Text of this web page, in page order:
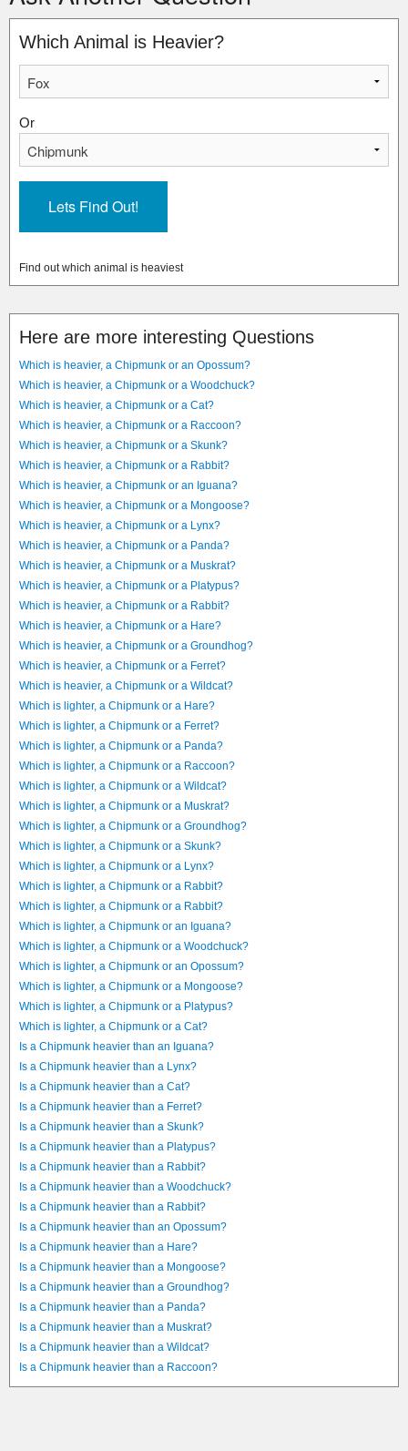
Which Animal is Heavier?
Or
Find out which animal is heaviest
Here are more interesting Questions
Which is heavier, a Chipmunk or an Opossum?
Which is heavier, a Chipmunk or a Woodchuck?
Which is heavier, a Chipmunk or a Cat?
Which is heavier, a Chipmunk or a Raccoon?
Which is heavier, a Chipmunk or a Skunk?
Which is heavier, a Chipmunk or a Rabbit?
Which is heavier, a Chipmunk or an Iguana?
Which is heavier, a Chipmunk or a Mongoose?
Which is heavier, a Chipmunk or a Lynx?
Which is heavier, a Chipmunk or a Panda?
Which is heavier, a Chipmunk or a Muskrat?
Which is heavier, a Chipmunk or a Platypus?
Which is heavier, a Chipmunk or a Rabbit?
Which is heavier, a Chipmunk or a Hare?
Which is heavier, a Chipmunk or a Groundhog?
Which is heavier, a Chipmunk or a Ferret?
Which is heavier, a Chipmunk or a Wildcat?
Which is lighter, a Chipmunk or a Hare?
Which is lighter, a Chipmunk or a Ferret?
Which is lighter, a Chipmunk or a Panda?
Which is lighter, a Chipmunk or a Raccoon?
Which is lighter, a Chipmunk or a Wildcat?
Which is lighter, a Chipmunk or a Muskrat?
Which is lighter, a Chipmunk or a Groundhog?
Which is lighter, a Chipmunk or a Skunk?
Which is lighter, a Chipmunk or a Lynx?
Which is lighter, a Chipmunk or a Rabbit?
Which is lighter, a Chipmunk or a Rabbit?
Which is lighter, a Chipmunk or an Iguana?
Which is lighter, a Chipmunk or a Woodchuck?
Which is lighter, a Chipmunk or an Opossum?
Which is lighter, a Chipmunk or a Mongoose?
Which is lighter, a Chipmunk or a Platypus?
Which is lighter, a Chipmunk or a Cat?
Is a Chipmunk heavier than an Iguana?
Is a Chipmunk heavier than a Lynx?
Is a Chipmunk heavier than a Cat?
Is a Chipmunk heavier than a Ferret?
Is a Chipmunk heavier than a Skunk?
Is a Chipmunk heavier than a Platypus?
Is a Chipmunk heavier than a Rabbit?
Is a Chipmunk heavier than a Woodchuck?
Is a Chipmunk heavier than a Rabbit?
Is a Chipmunk heavier than an Opossum?
Is a Chipmunk heavier than a Hare?
Is a Chipmunk heavier than a Mongoose?
Is a Chipmunk heavier than a Groundhog?
Is a Chipmunk heavier than a Panda?
Is a Chipmunk heavier than a Muskrat?
Is a Chipmunk heavier than a Wildcat?
Is a Chipmunk heavier than a Raccoon?